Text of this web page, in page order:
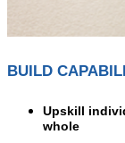
BUILD
Upskill
whole